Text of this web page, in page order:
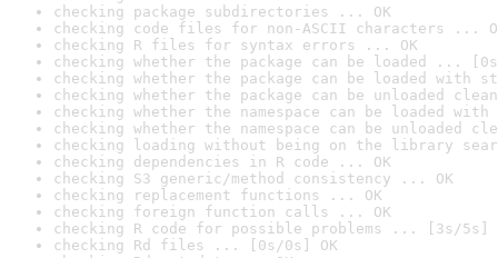
checking package subdirectories ... OK
checking code files for non-ASCII characters ...
checking R files for syntax errors ... OK
checking whether the package can be loaded ...
checking whether the package can be loaded with
checking whether the package can be unloaded
checking whether the namespace can be loaded
checking whether the namespace can be unloaded
checking loading without being on the library
checking dependencies in R code ... OK
checking S3 generic/method consistency ... OK
checking replacement functions ... OK
checking foreign function calls ... OK
checking R code for possible problems ... [3s/5s]
checking Rd files ... [0s/0s] OK